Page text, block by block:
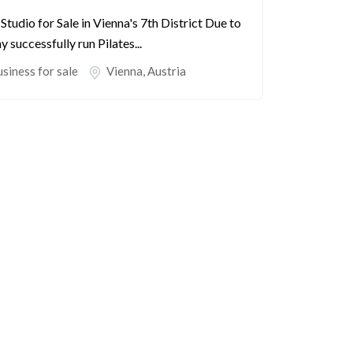
for Sale in Vienna's 7th District Due to
successfully run Pilates...
for sale Vienna,Austria